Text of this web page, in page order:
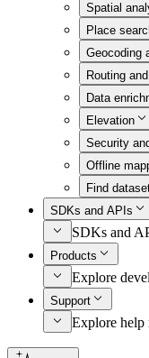
Spatial
Place
Geocoding
Routing
Data
Elevation
Security
Offline
Find
SDKs and APIs
SDKs and
Products
Explore
Support
Explore help